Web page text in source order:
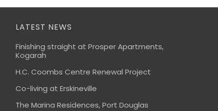
LATEST NEWS
Finishing straight at Prosper Apartments,
Kogarah
H.C. Coombs Centre Renewal Project
Co-living at Erskineville
The Marina Residences, Port Douglas